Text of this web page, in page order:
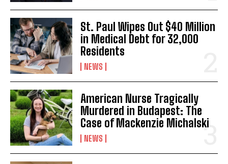
St. Paul Wipes Out $40 Million
in Medical Debt for 32,000
Residents
NEWS
American Nurse Tragically
Murdered in Budapest: The
Case of Mackenzie Michalski
NEWS